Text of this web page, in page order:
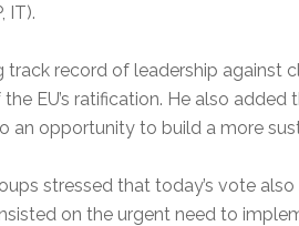
IT).
track record of leadership
EU’s ratification. He also
an opportunity to build a more
stressed that today’s vote
on the urgent need to